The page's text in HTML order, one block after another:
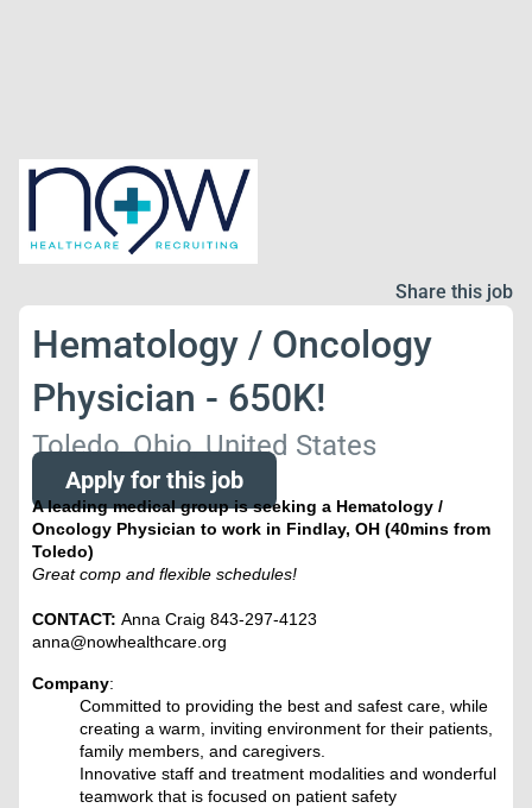
Share this job
Hematology / Oncology
Physician - 650K!
Toledo, Ohio, United States
Apply for this job
A leading medical group is seeking a Hematology /
Oncology Physician to work in Findlay, OH (40mins from
Toledo)
Great comp and flexible schedules!
CONTACT:Anna Craig 843-297-4123
anna@nowhealthcare.org
Company:
Committed to providing the best and safest care, while
creating a warm, inviting environment for their patients,
family members, and caregivers.
Innovative staff and treatment modalities and wonderful
teamwork that is focused on patient safety